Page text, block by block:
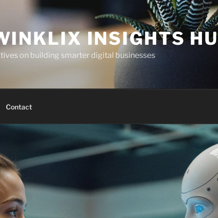
INSIGHTS
on building smarter digital businesses
Contact